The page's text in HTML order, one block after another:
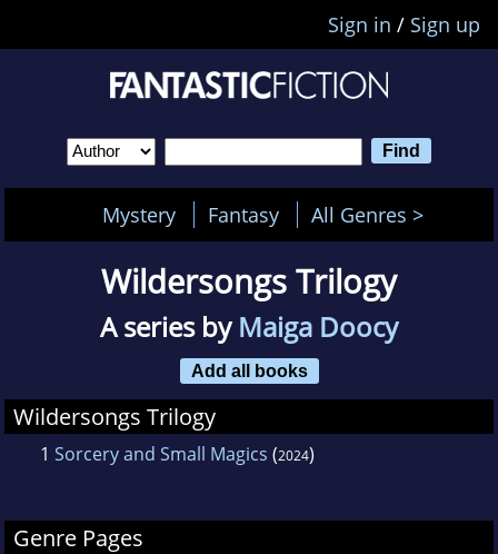
Sign in / Sign up
Mystery Fantasy All Genres >
Wildersongs Trilogy
A series byMaiga Doocy
Add all books
Wildersongs Trilogy
1 Sorcery and Small Magics (2024)
Genre Pages